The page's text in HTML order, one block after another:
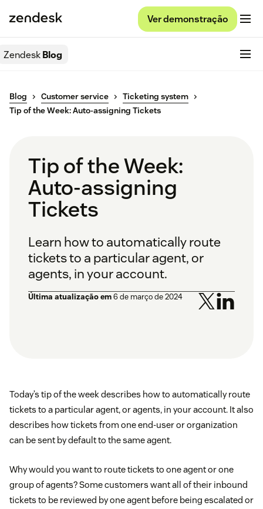
Ver demonstração
ZendeskBlog
Blog Customer service
Ticketing system
Tip of the Week: Auto-assigning Tickets
Tip of the Week:
Auto-assigning
Tickets
Learn how to automatically route
tickets to a particular agent, or
agents, in your account.
Última atualização em6 de março de 2024
Today’s tip of the week describes how to automatically route
tickets to a particular agent, or agents, in your account. It also
describes how tickets from one end-user or organization
can be sent by default to the same agent.
Why would you want to route tickets to one agent or one
group of agents? Some customers want all of their inbound
tickets to be reviewed by one agent before being escalated or